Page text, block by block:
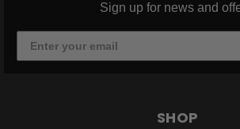
Sign up for news and
SHOP